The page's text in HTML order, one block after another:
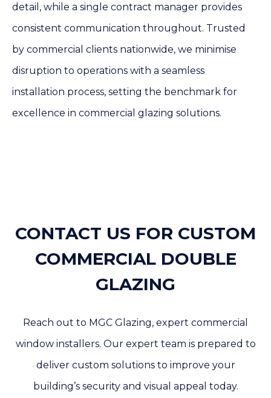
detail, while a single contract manager provides
consistent communication throughout. Trusted
by commercial clients nationwide, we minimise
disruption to operations with a seamless
installation process, setting the benchmark for
excellence in commercial glazing solutions.
CONTACT US FOR CUSTOM
COMMERCIAL DOUBLE
GLAZING
Reach out to MGC Glazing, expert commercial
window installers. Our expert team is prepared to
deliver custom solutions to improve your
building’s security and visual appeal today.